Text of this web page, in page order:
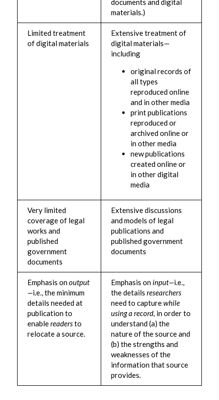
documents and digital
materials.)
Limited treatment
of digital materials
Extensive treatment of
digital materials—
including
original records of
all types
reproduced online
and in other media
print publications
reproduced or
archived online or
in other media
new publications
created online or
in other digital
media
Very limited
coverage of legal
works and
published
government
documents
Extensive discussions
and models of legal
publications and
published government
documents
Emphasis onoutput
—i.e., the minimum
details needed at
publication to
enablereadersto
relocate a source.
Emphasis oninput—i.e.,
the details researchers
need to capturewhile
using a record, in order to
understand (a) the
nature of the source and
(b) the strengths and
weaknesses of the
information that source
provides.